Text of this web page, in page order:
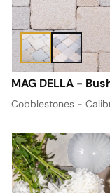
MAG DELLA -
Cobblestones -